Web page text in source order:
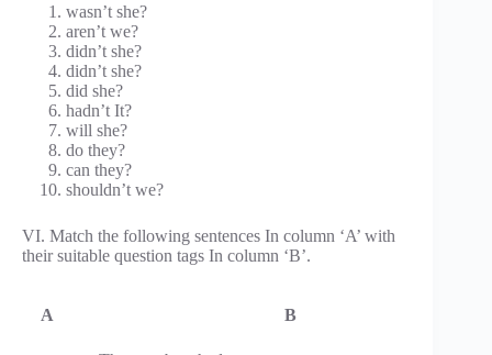
wasn’t she?
aren’t we?
didn’t she?
didn’t she?
did she?
hadn’t It?
will she?
do they?
can they?
shouldn’t we?
VI. Match the following sentences In column ‘A’ with
their suitable question tags In column ‘B’.
A B